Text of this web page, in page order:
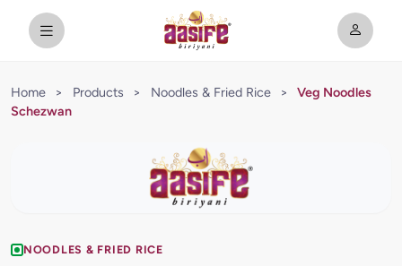
Home > Products > Noodles & Fried Rice >
Veg Noodles
Schezwan
NOODLES & FRIED RICE